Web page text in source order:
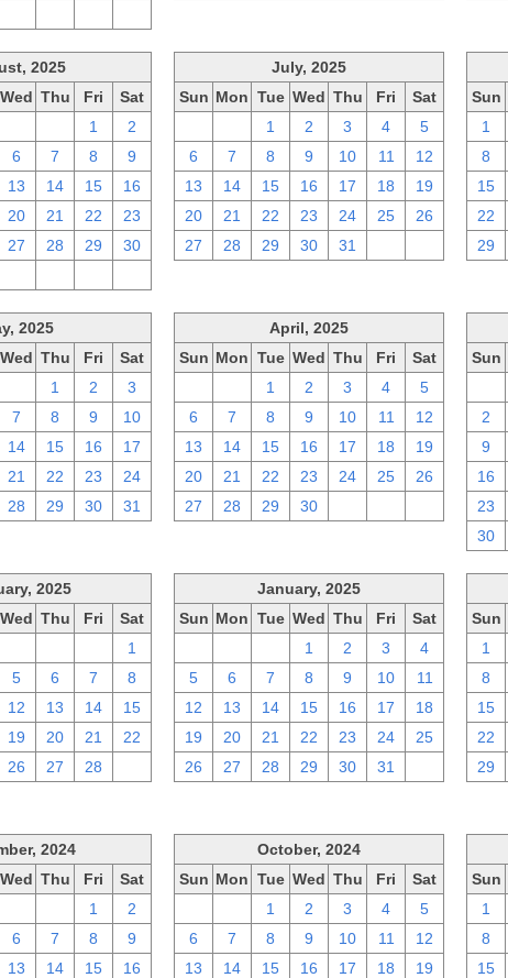
2025
Wed Thu Fri
Sat
1
2
6 7 8
9
13 14 15
16
20 21 22
23
27 28 29
30
July, 2025
Sun Mon Tue Wed Thu Fri
Sat
1 2 3 4
5
6
7 8 9 10 11
12
13
14 15 16 17 18
19
20
21 22 23 24 25
26
27
28 29 30 31
Sun
1
8
15
22
29
2025
Wed Thu Fri
Sat
1 2
3
7 8 9
10
14 15 16
17
21 22 23
24
28 29 30 31
April, 2025
Sun Mon Tue Wed Thu Fri
Sat
1 2 3 4
5
6
7 8 9 10 11
12
13
14 15 16 17 18
19
20
21 22 23 24 25
26
27
28 29 30
Sun
2
9
16
23
30
2025
Wed Thu Fri
Sat
1
5 6 7
8
12 13 14
15
19 20 21
22
26 27 28
January, 2025
Sun Mon Tue Wed Thu Fri
Sat
1 2 3
4
5
6 7 8 9 10
11
12
13 14 15 16 17
18
19
20 21 22 23 24
25
26
27 28 29 30 31
Sun
1
8
15
22
29
2024
Wed Thu Fri
Sat
1
2
6 7 8
9
13 14 15
16
October, 2024
Sun Mon Tue Wed Thu Fri
Sat
1 2 3 4
5
6
7 8 9 10 11
12
13
14 15 16 17 18
19
Sun
1
8
15